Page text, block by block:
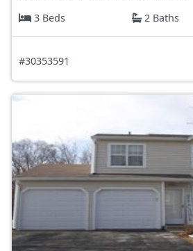
3 Beds
2 Baths
#30353591